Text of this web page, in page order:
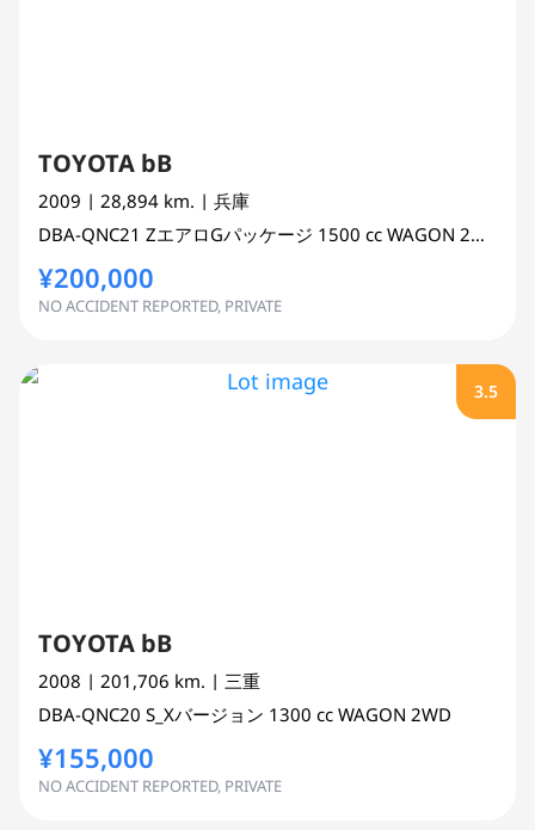
TOYOTA bB
2009 | 28,894 km. | 兵庫
DBA-QNC21 ZエアロGパッケージ 1500 cc WAGON 2WD
¥200,000
NO ACCIDENT REPORTED, PRIVATE
3.5
TOYOTA bB
2008 | 201,706 km. | 三重
DBA-QNC20 S_Xバージョン 1300 cc WAGON 2WD
¥155,000
NO ACCIDENT REPORTED, PRIVATE